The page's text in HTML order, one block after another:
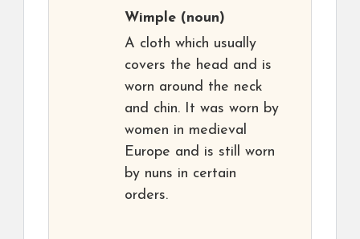
Wimple (noun)
A cloth which usually
covers the head and is
worn around the neck
and chin. It was worn by
women in medieval
Europe and is still worn
by nuns in certain
orders.